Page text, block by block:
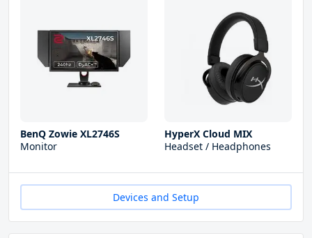
BenQ Zowie XL2746S
Monitor
HyperX Cloud MIX
Headset / Headphones
Devices and Setup